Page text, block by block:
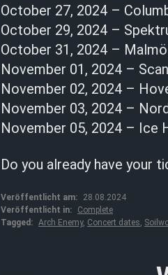
October 27, 2024 –
October 29, 2024 –
October 31, 2024 –
November 01, 2024 –
November 02, 2024 –
November 03, 2024 –
November 05, 2024 – Ice
Do you already have your
Veröffentlicht am:
28.08.2024
Veröffentlicht in:
Complete
Tagged: Arch Enemy, Concert dates,